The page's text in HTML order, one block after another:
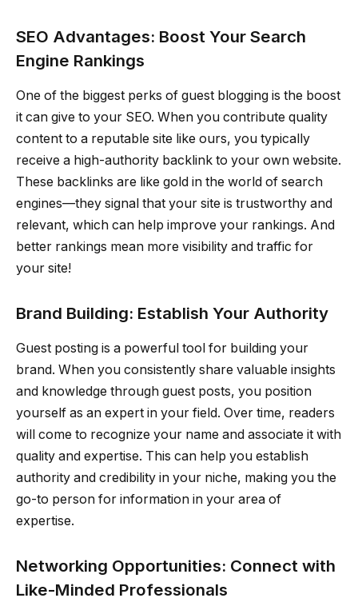
SEO Advantages: Boost Your Search
Engine Rankings
One of the biggest perks of guest blogging is the boost
it can give to your SEO. When you contribute quality
content to a reputable site like ours, you typically
receive a high-authority backlink to your own website.
These backlinks are like gold in the world of search
engines—they signal that your site is trustworthy and
relevant, which can help improve your rankings. And
better rankings mean more visibility and traffic for
your site!
Brand Building: Establish Your Authority
Guest posting is a powerful tool for building your
brand. When you consistently share valuable insights
and knowledge through guest posts, you position
yourself as an expert in your field. Over time, readers
will come to recognize your name and associate it with
quality and expertise. This can help you establish
authority and credibility in your niche, making you the
go-to person for information in your area of
expertise.
Networking Opportunities: Connect with
Like-Minded Professionals